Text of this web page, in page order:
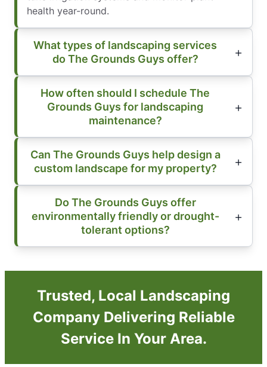
health year-round.
What types of landscaping services
do The Grounds Guys offer?
How often should I schedule The
Grounds Guys for landscaping
maintenance?
Can The Grounds Guys help design a
custom landscape for my property?
Do The Grounds Guys offer
environmentally friendly or drought-
tolerant options?
Trusted, Local Landscaping
Company Delivering Reliable
Service In Your Area.